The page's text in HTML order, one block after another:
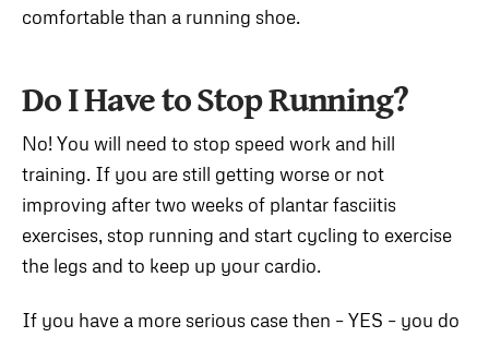
comfortable than a running shoe.
Do I Have to Stop Running?
No! You will need to stop speed work and hill
training. If you are still getting worse or not
improving after two weeks of plantar fasciitis
exercises, stop running and start cycling to exercise
the legs and to keep up your cardio.
If you have a more serious case then – YES – you do